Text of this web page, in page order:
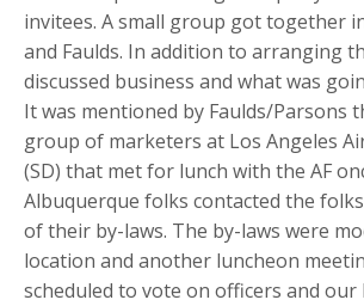
invitees. A small group got together
and Faulds. In addition to arranging
discussed business and what was
It was mentioned by Faulds/Parsons
group of marketers at Los Angeles
(SD) that met for lunch with the AF
Albuquerque folks contacted the
of their by-laws. The by-laws were
location and another luncheon
scheduled to vote on officers and our